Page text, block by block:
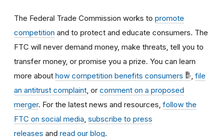
The Federal Trade Commission works to promote
competition and to protect and educate consumers. The
FTC will never demand money, make threats, tell you to
transfer money, or promise you a prize. You can learn
more about how competition benefits consumers
file
an antitrust complaint , or comment on a proposed
merger. For the latest news and resources, follow the
FTC on social media subscribe to press
releases and read our blog.